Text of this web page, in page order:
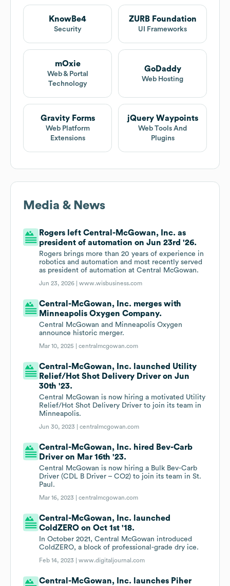
KnowBe4
Security
ZURB Foundation
UI Frameworks
mOxie
Web & Portal
Technology
GoDaddy
Web Hosting
Gravity Forms
Web Platform
Extensions
jQuery Waypoints
Web Tools And
Plugins
Media & News
Rogers left Central-McGowan, Inc. as
president of automation on Jun 23rd '26.
Rogers brings more than 20 years of experience in
robotics and automation and most recently served
as president of automation at Central McGowan.
Jun 23, 2026 |www.wisbusiness.com
Central-McGowan, Inc. merges with
Minneapolis Oxygen Company.
Central McGowan and Minneapolis Oxygen
announce historic merger.
Mar 10, 2025 |centralmcgowan.com
Central-McGowan, Inc. launched Utility
Relief/Hot Shot Delivery Driver on Jun
30th '23.
Central McGowan is now hiring a motivated Utility
Relief/Hot Shot Delivery Driver to join its team in
Minneapolis.
Jun 30, 2023 |centralmcgowan.com
Central-McGowan, Inc. hired Bev-Carb
Driver on Mar 16th '23.
Central McGowan is now hiring a Bulk Bev-Carb
Driver (CDL B Driver – CO2) to join its team in St.
Paul.
Mar 16, 2023 |centralmcgowan.com
Central-McGowan, Inc. launched
ColdZERO on Oct 1st '18.
In October 2021, Central McGowan introduced
ColdZERO, a block of professional-grade dry ice.
Feb 14, 2023 |www.digitaljournal.com
Central-McGowan, Inc. launches Piher